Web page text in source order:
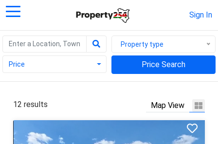
Sign In
Property type
Price Price Search
12 results Map View